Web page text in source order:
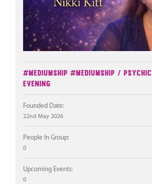
#Mediumship #Mediumship / Psychic
Evening
Founded Date:
22nd May 2026
People In Group:
0
Upcoming Events:
0